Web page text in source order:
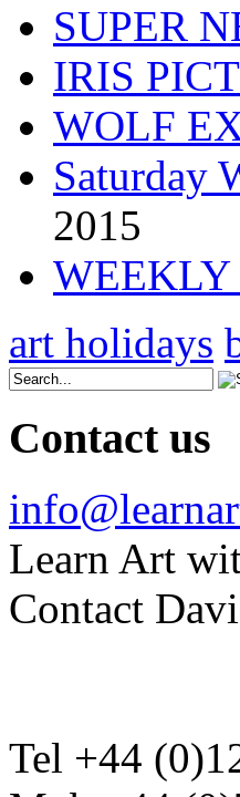
SUPER
IRIS
WOLF
Saturday
2015
WEEKLY
art holidays
Contact us
Learn Art
Contact
Tel +44